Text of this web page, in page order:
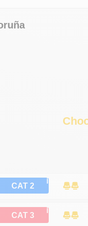
ℹ
CAT 2
ℹ
CAT 3